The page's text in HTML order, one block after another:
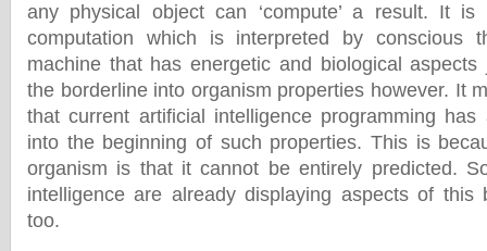
any physical object can ‘compute’ a result. It is
computation which is interpreted by conscious
machine that has energetic and biological
the borderline into organism properties however. It
that current artificial intelligence programming has
into the beginning of such properties. This is
organism is that it cannot be entirely predicted.
intelligence are already displaying aspects of this
too.